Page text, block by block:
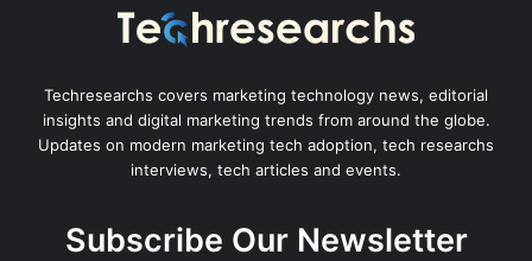
Techresearchs covers marketing technology news, editorial
insights and digital marketing trends from around the globe.
Updates on modern marketing tech adoption, tech researchs
interviews, tech articles and events.
Subscribe Our Newsletter